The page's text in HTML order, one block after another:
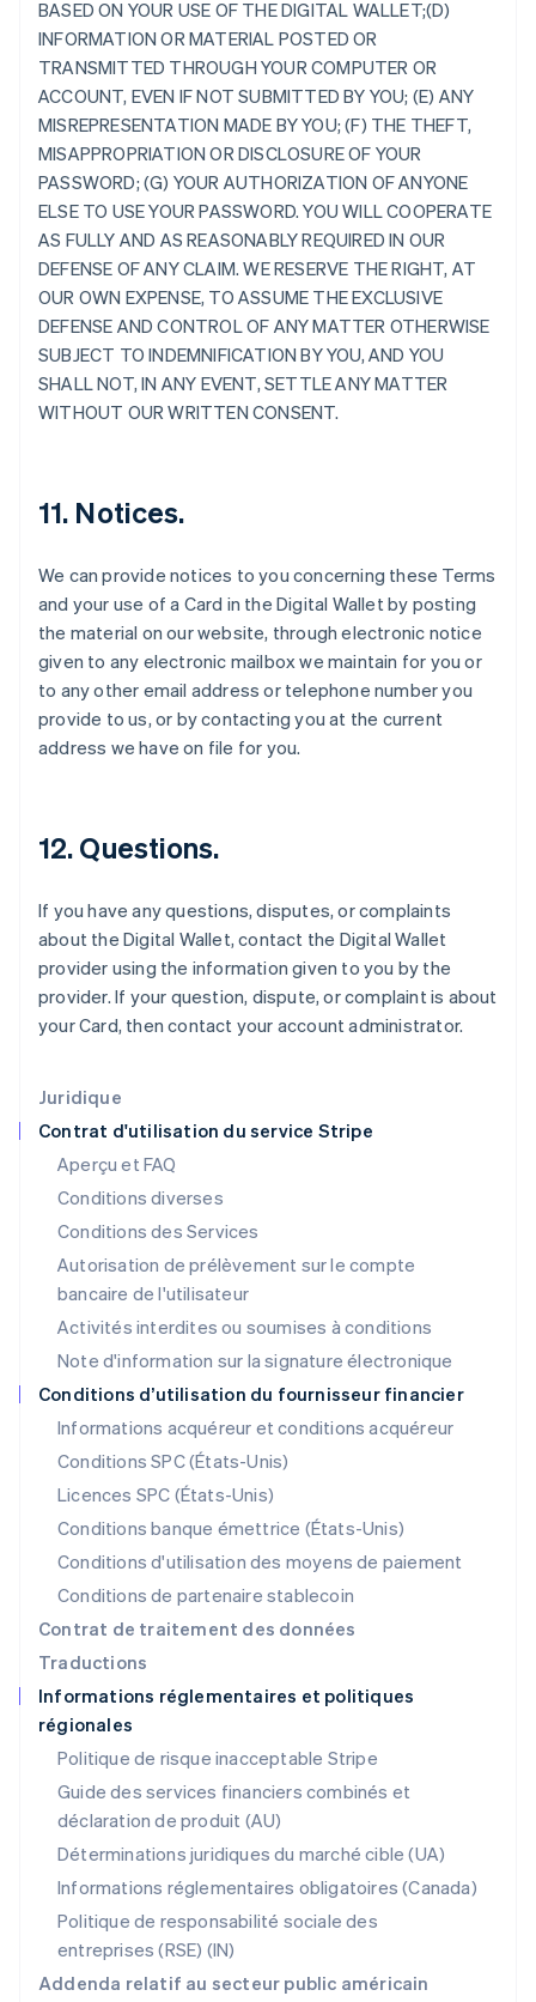
Juridique
Contrat d'utilisation du service Stripe
Aperçu et FAQ
Conditions diverses
Conditions des Services
Autorisation de prélèvement sur le compte
bancaire de l'utilisateur
Activités interdites ou soumises à conditions
Note d'information sur la signature électronique
Conditions d’utilisation du fournisseur financier
Informations acquéreur et conditions acquéreur
Conditions SPC (États-Unis)
Licences SPC (États-Unis)
Conditions banque émettrice (États-Unis)
Conditions d'utilisation des moyens de paiement
Conditions de partenaire stablecoin
Contrat de traitement des données
Traductions
Informations réglementaires et politiques
régionales
Politique de risque inacceptable Stripe
Guide des services financiers combinés et
déclaration de produit (AU)
Déterminations juridiques du marché cible (UA)
Informations réglementaires obligatoires (Canada)
Politique de responsabilité sociale des
entreprises (RSE) (IN)
Addenda relatif au secteur public américain
BASED ON YOUR USE OF THE DIGITAL WALLET;(D)
INFORMATION OR MATERIAL POSTED OR
TRANSMITTED THROUGH YOUR COMPUTER OR
ACCOUNT, EVEN IF NOT SUBMITTED BY YOU; (E) ANY
MISREPRESENTATION MADE BY YOU; (F) THE THEFT,
MISAPPROPRIATION OR DISCLOSURE OF YOUR
PASSWORD; (G) YOUR AUTHORIZATION OF ANYONE
ELSE TO USE YOUR PASSWORD. YOU WILL COOPERATE
AS FULLY AND AS REASONABLY REQUIRED IN OUR
DEFENSE OF ANY CLAIM. WE RESERVE THE RIGHT, AT
OUR OWN EXPENSE, TO ASSUME THE EXCLUSIVE
DEFENSE AND CONTROL OF ANY MATTER OTHERWISE
SUBJECT TO INDEMNIFICATION BY YOU, AND YOU
SHALL NOT, IN ANY EVENT, SETTLE ANY MATTER
WITHOUT OUR WRITTEN CONSENT.
11. Notices.
We can provide notices to you concerning these Terms
and your use of a Card in the Digital Wallet by posting
the material on our website, through electronic notice
given to any electronic mailbox we maintain for you or
to any other email address or telephone number you
provide to us, or by contacting you at the current
address we have on file for you.
12. Questions.
If you have any questions, disputes, or complaints
about the Digital Wallet, contact the Digital Wallet
provider using the information given to you by the
provider. If your question, dispute, or complaint is about
your Card, then contact your account administrator.
Australie
English
Autriche
Deutsch English
Belgique
Brésil
Português English
Bulgarie
English
Canada
Chine continentale
简体中文English
Chypre
English
Croatie
Émirats arabes unis
English
EspañolEnglish
Estonie
English
États-Unis
Finlande
EnglishSvenska
France
Grèce
English
Inde
English
Irlande
Italie
Japon
日本語English
Lettonie
English
Liechtenstein
Lituanie
English
Luxembourg
Malaisie
English简体中文
Malte
English
Mexique
Español English
English
Nouvelle-Zélande
Pays-Bas
NederlandsEnglish
Pologne
Portugal
PortuguêsEnglish
R.A.S. de Hong Kong, Chine
English 简体中文
République tchèque
English
Roumanie
English
English
Singapour
English 简体中文
Slovaquie
English